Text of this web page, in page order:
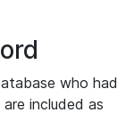
who had
included as